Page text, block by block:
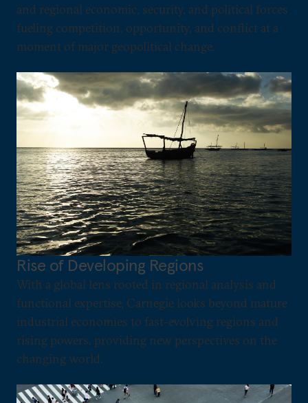
and regional economic, security, and political forces
fueling competition, opportunity, and conflict at a
moment of major geopolitical change.
Rise of Developing Regions
With a global lens rooted in regional analysis and
functional expertise, Carnegie looks beyond mature
industrial economies to fast-evolving regions and
rising powers, providing new perspectives on the
changing world.